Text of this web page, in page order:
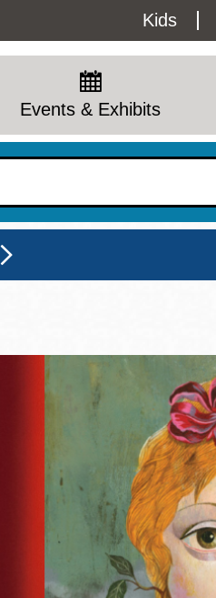
Utility
Menu
Kids
Events & Exhibits